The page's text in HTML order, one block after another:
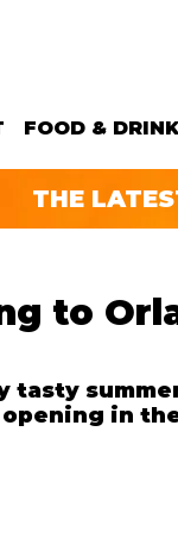
FOOD &
THE
to
in